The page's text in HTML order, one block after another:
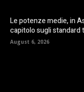
Le potenze medie, in
capitolo sugli standard
August 6, 2026